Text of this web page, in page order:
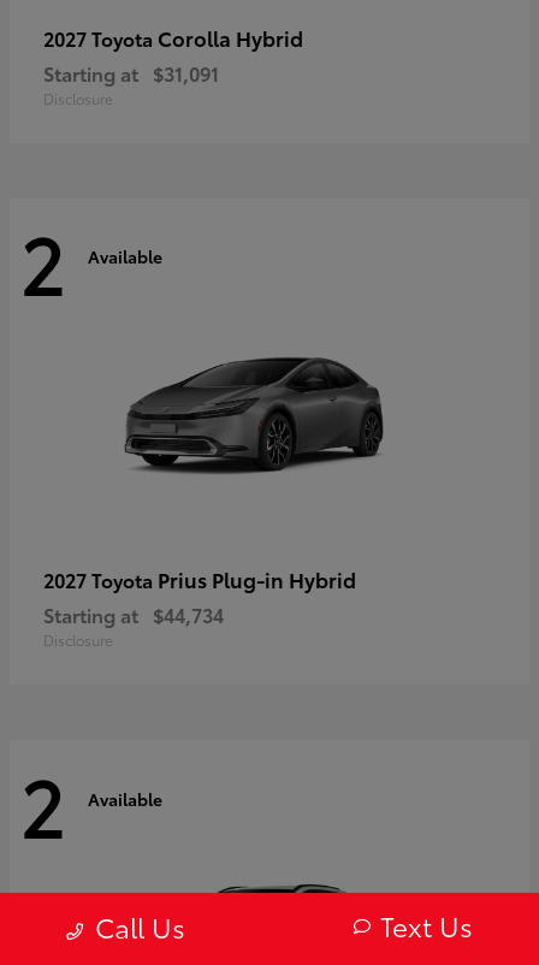
2027 Toyota Corolla Hybrid
Starting at $31,091
Disclosure
2 Available
2027 Toyota Prius Plug-in Hybrid
Starting at $44,734
Disclosure
2 Available
Call Us Text Us